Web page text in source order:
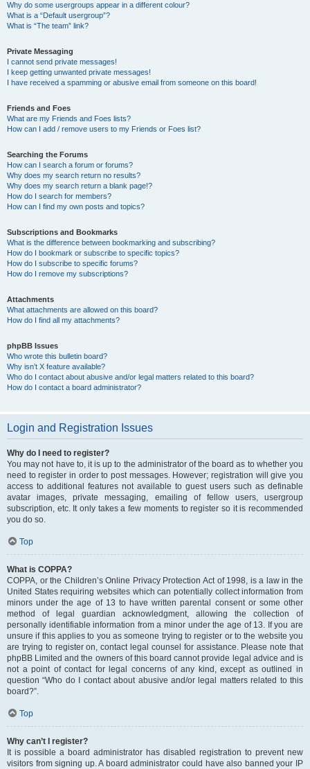
Why do some usergroups appear in a different colour?
What is a “Default usergroup”?
What is “The team” link?
Private Messaging
I cannot send private messages!
I keep getting unwanted private messages!
I have received a spamming or abusive email from someone on this board!
Friends and Foes
What are my Friends and Foes lists?
How can I add / remove users to my Friends or Foes list?
Searching the Forums
How can I search a forum or forums?
Why does my search return no results?
Why does my search return a blank page!?
How do I search for members?
How can I find my own posts and topics?
Subscriptions and Bookmarks
What is the difference between bookmarking and subscribing?
How do I bookmark or subscribe to specific topics?
How do I subscribe to specific forums?
How do I remove my subscriptions?
Attachments
What attachments are allowed on this board?
How do I find all my attachments?
phpBB Issues
Who wrote this bulletin board?
Why isn’t X feature available?
Who do I contact about abusive and/or legal matters related to this board?
How do I contact a board administrator?
Login and Registration Issues
Why do I need to register?
You may not have to, it is up to the administrator of the board as to whether you
need to register in order to post messages. However; registration will give you
access to additional features not available to guest users such as definable
avatar images, private messaging, emailing of fellow users, usergroup
subscription, etc. It only takes a few moments to register so it is recommended
you do so.
Top
What is COPPA?
COPPA, or the Children’s Online Privacy Protection Act of 1998, is a law in the
United States requiring websites which can potentially collect information from
minors under the age of 13 to have written parental consent or some other
method of legal guardian acknowledgment, allowing the collection of
personally identifiable information from a minor under the age of 13. If you are
unsure if this applies to you as someone trying to register or to the website you
are trying to register on, contact legal counsel for assistance. Please note that
phpBB Limited and the owners of this board cannot provide legal advice and is
not a point of contact for legal concerns of any kind, except as outlined in
question “Who do I contact about abusive and/or legal matters related to this
board?”.
Top
Why can’t I register?
It is possible a board administrator has disabled registration to prevent new
visitors from signing up. A board administrator could have also banned your IP